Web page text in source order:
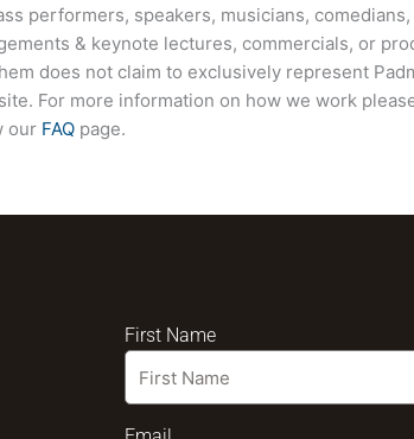
performers, speakers, musicians,
& keynote lectures, commercials, or
does not claim to exclusively represent
For more information on how we work
our FAQ page.
First Name